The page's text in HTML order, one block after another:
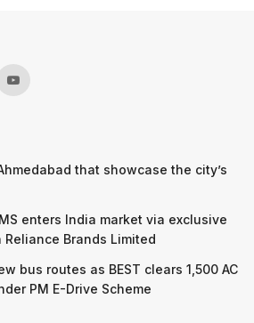
that showcase the city’s
enters India market via exclusive
Brands Limited
bus routes as BEST clears 1,500 AC
PM E-Drive Scheme